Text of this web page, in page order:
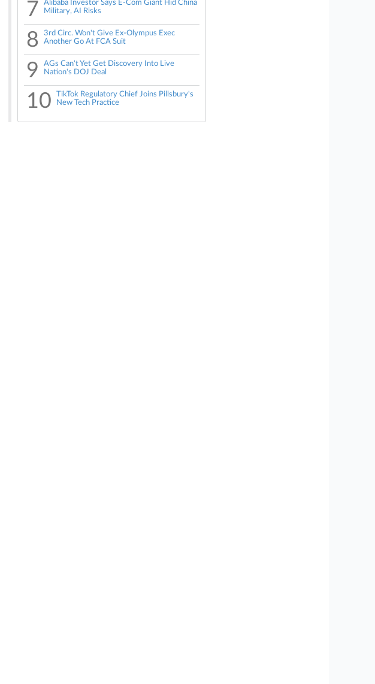
7
Alibaba Investor Says E-Com Giant Hid China
Military, AI Risks
8
3rd Circ. Won't Give Ex-Olympus Exec
Another Go At FCA Suit
9
AGs Can't Yet Get Discovery Into Live
Nation's DOJ Deal
10
TikTok Regulatory Chief Joins Pillsbury's
New Tech Practice